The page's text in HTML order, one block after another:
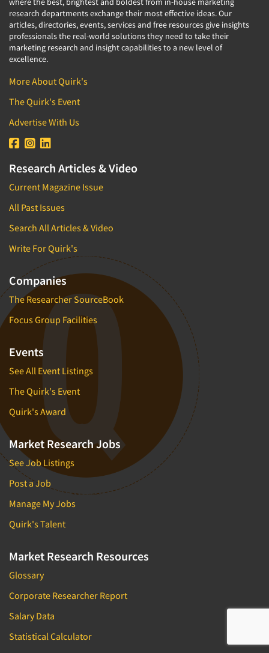
research departments exchange their most effective ideas. Our
articles, directories, events, services and free resources give insights
professionals the real-world solutions they need to take their
marketing research and insight capabilities to a new level of
excellence.
More About Quirk's
The Quirk's Event
Advertise With Us
Research Articles & Video
Current Magazine Issue
All Past Issues
Search All Articles & Video
Write For Quirk's
Companies
The Researcher SourceBook
Focus Group Facilities
Events
See All Event Listings
The Quirk's Event
Quirk's Award
Market Research Jobs
See Job Listings
Post a Job
Manage My Jobs
Quirk's Talent
Market Research Resources
Glossary
Corporate Researcher Report
Salary Data
Statistical Calculator